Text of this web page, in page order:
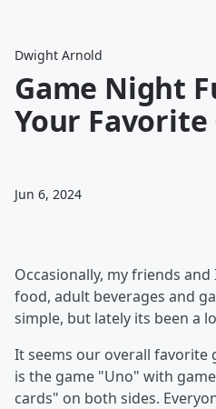
Dwight Arnold
Game Night
Your Favorite
Jun 6, 2024
Occasionally, my friends
food, adult beverages and
simple, but lately its been a
It seems our overall favorite
is the game "Uno" with
cards" on both sides.